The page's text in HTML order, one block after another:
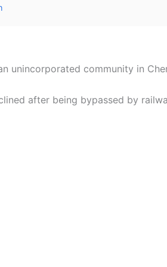
unincorporated community in
after being bypassed by